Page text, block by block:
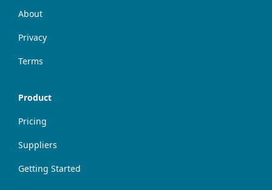
About
Privacy
Terms
Product
Pricing
Suppliers
Getting Started